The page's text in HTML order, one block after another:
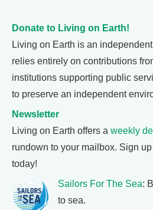
Donate to Living on Earth!
Living on Earth is an
relies entirely on contributions
institutions supporting public
to preserve an independent
Newsletter
Living on Earth offers a weekly
rundown to your mailbox. Sign
today!
Sailors For The Sea:
to sea.